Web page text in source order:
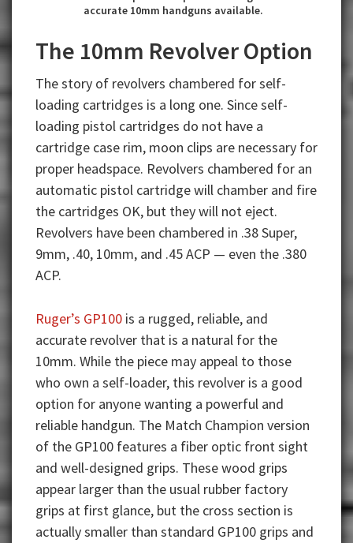
accurate 10mm handguns available.
The 10mm Revolver Option
The story of revolvers chambered for self-
loading cartridges is a long one. Since self-
loading pistol cartridges do not have a
cartridge case rim, moon clips are necessary for
proper headspace. Revolvers chambered for an
automatic pistol cartridge will chamber and fire
the cartridges OK, but they will not eject.
Revolvers have been chambered in .38 Super,
9mm, .40, 10mm, and .45 ACP — even the .380
ACP.
Ruger’s GP100 is a rugged, reliable, and
accurate revolver that is a natural for the
10mm. While the piece may appeal to those
who own a self-loader, this revolver is a good
option for anyone wanting a powerful and
reliable handgun. The Match Champion version
of the GP100 features a fiber optic front sight
and well-designed grips. These wood grips
appear larger than the usual rubber factory
grips at first glance, but the cross section is
actually smaller than standard GP100 grips and